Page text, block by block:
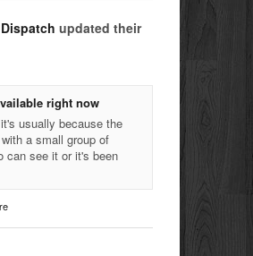
updated their
right now
usually because the
a small group of
can see it or it's been